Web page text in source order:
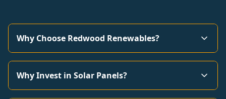
Why Choose Redwood Renewables?
Why Invest in Solar Panels?